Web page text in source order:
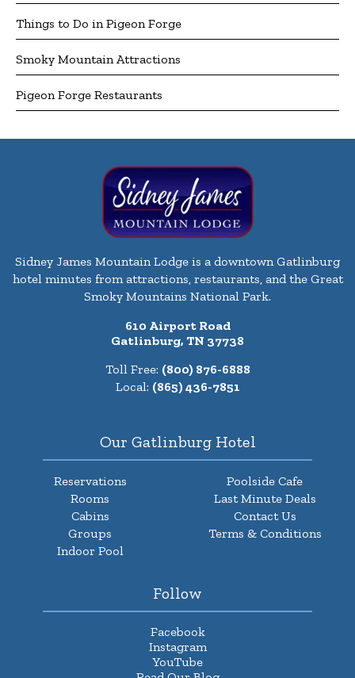
Things to Do in Pigeon Forge
Smoky Mountain Attractions
Pigeon Forge Restaurants
Sidney James Mountain Lodge is a downtown Gatlinburg
hotel minutes from attractions, restaurants, and the Great
Smoky Mountains National Park.
610 Airport Road
Gatlinburg, TN 37738
Toll Free: (800) 876-6888
Local: (865) 436-7851
Our Gatlinburg Hotel
Reservations
Rooms
Cabins
Groups
Indoor Pool
Poolside Cafe
Last Minute Deals
Contact Us
Terms & Conditions
Follow
Facebook
Instagram
YouTube